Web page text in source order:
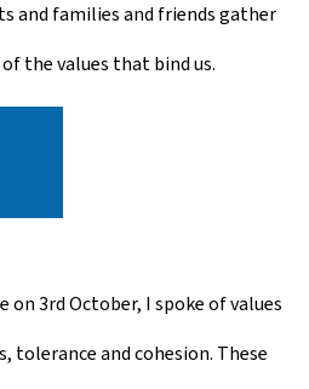
and families and friends gather
the values that bind us.
on 3rd October, I spoke of values
tolerance and cohesion. These